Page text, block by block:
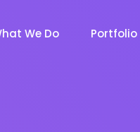
We Do Portfolio